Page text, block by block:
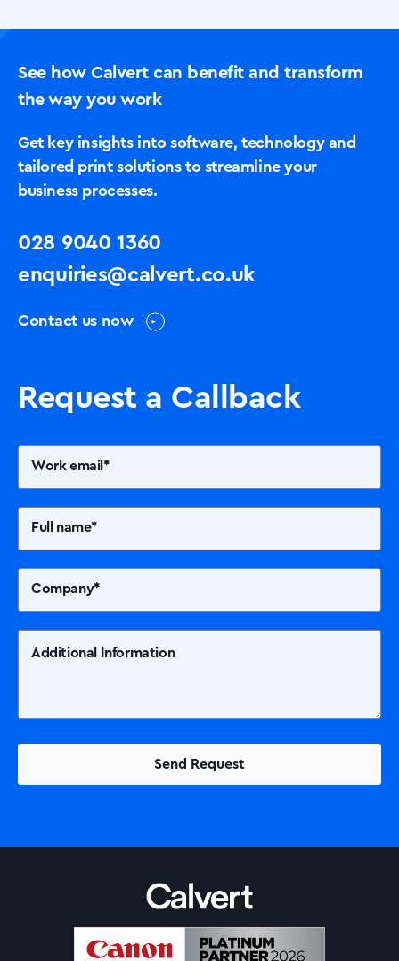
See how Calvert can benefit and transform
the way you work
Get key insights into software, technology and
tailored print solutions to streamline your
business processes.
028 9040 1360
enquiries@calvert.co.uk
Contact us now
Request a Callback